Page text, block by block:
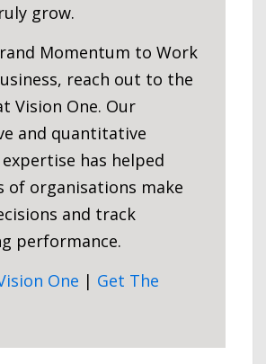
grow.
Momentum to Work
reach out to the
Vision One. Our
and quantitative
has helped
of organisations make
and track
performance.
One | Get The